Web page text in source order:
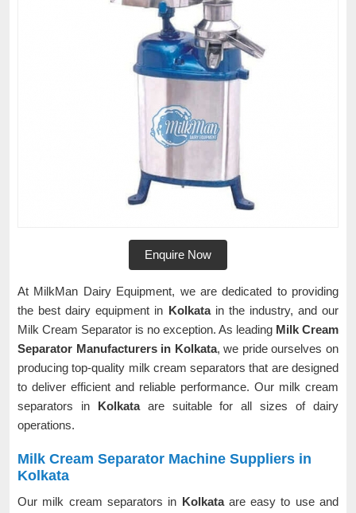
Enquire Now
At MilkMan Dairy Equipment, we are dedicated to providing
the best dairy equipment in Kolkatain the industry, and our
Milk Cream Separator is no exception. As leading Milk Cream
Separator Manufacturers in Kolkata, we pride ourselves on
producing top-quality milk cream separators that are designed
to deliver efficient and reliable performance. Our milk cream
separators in Kolkata are suitable for all sizes of dairy
operations.
Milk Cream Separator Machine Suppliers in
Kolkata
Our milk cream separators in Kolkata are easy to use and